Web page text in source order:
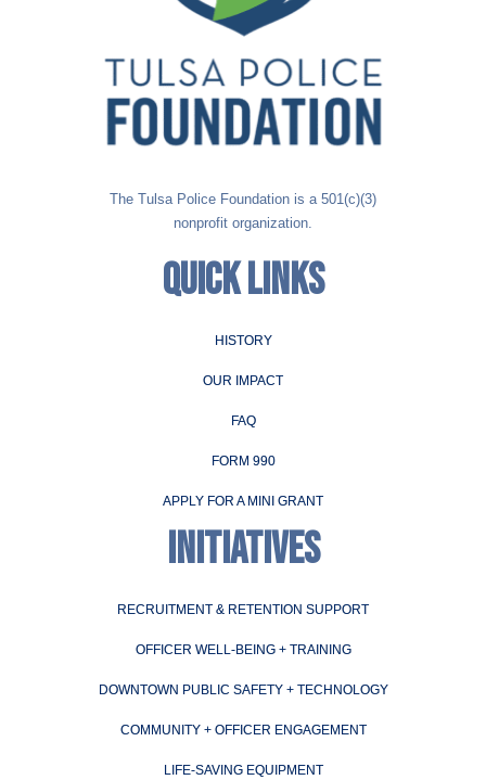
The Tulsa Police Foundation is a 501(c)(3)
nonprofit organization.
QUICK LINKS
HISTORY
OUR IMPACT
FAQ
FORM 990
APPLY FOR A MINI GRANT
INITIATIVES
RECRUITMENT & RETENTION SUPPORT
OFFICER WELL-BEING + TRAINING
DOWNTOWN PUBLIC SAFETY + TECHNOLOGY
COMMUNITY + OFFICER ENGAGEMENT
LIFE-SAVING EQUIPMENT